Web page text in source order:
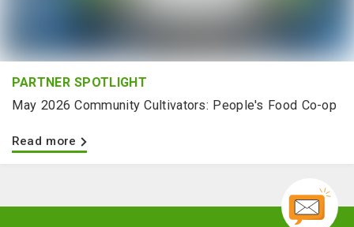
PARTNER SPOTLIGHT
May 2026 Community Cultivators: People's Food Co-op
Read more